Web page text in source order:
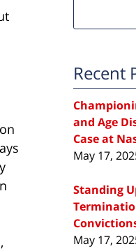
Recent
and Age
Case at
May 17,
Standing
May 17,